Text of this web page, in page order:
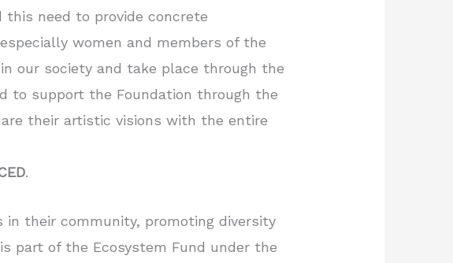
this need to provide concrete
women and members of the
our society and take place through the
to support the Foundation through the
their artistic visions with the entire
.
in their community, promoting diversity
part of the Ecosystem Fund under the